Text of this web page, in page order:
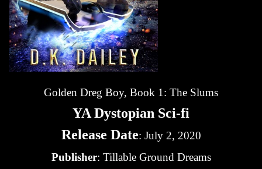
Golden Dreg Boy, Book 1: The Slums
YA Dystopian Sci-fi
Release Date: July 2, 2020
Publisher: Tillable Ground Dreams